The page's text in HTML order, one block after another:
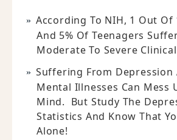
According To NIH, 1 Out Of
And 5% Of Teenagers
Moderate To Severe
Suffering From Depression
Mental Illnesses Can Mess
Mind. But Study The
Statistics And Know That
Alone!